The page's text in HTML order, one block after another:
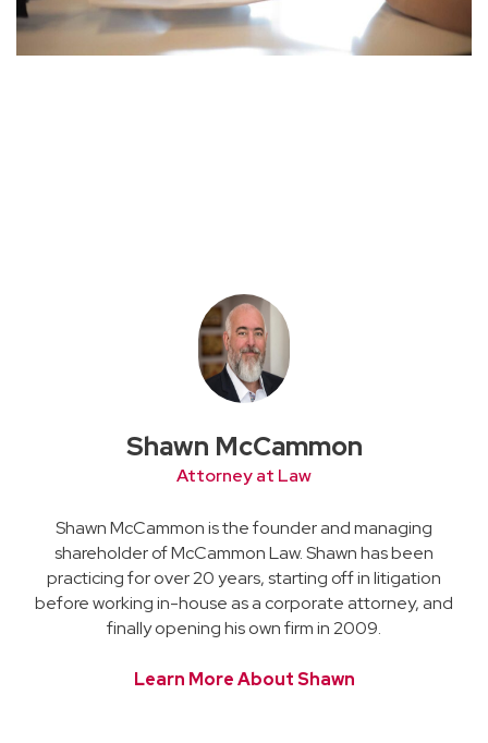
Shawn McCammon
Attorney at Law
Shawn McCammon is the founder and managing
shareholder of McCammon Law. Shawn has been
practicing for over 20 years, starting off in litigation
before working in-house as a corporate attorney, and
finally opening his own firm in 2009.
Learn More About Shawn